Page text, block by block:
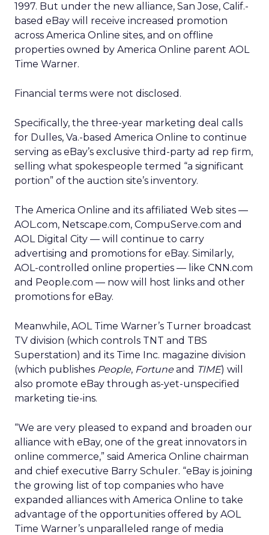
1997. But under the new alliance, San Jose, Calif.-
based eBay will receive increased promotion
across America Online sites, and on offline
properties owned by America Online parent AOL
Time Warner.
Financial terms were not disclosed.
Specifically, the three-year marketing deal calls
for Dulles, Va.-based America Online to continue
serving as eBay’s exclusive third-party ad rep firm,
selling what spokespeople termed “a significant
portion” of the auction site’s inventory.
The America Online and its affiliated Web sites —
AOL.com, Netscape.com, CompuServe.com and
AOL Digital City — will continue to carry
advertising and promotions for eBay. Similarly,
AOL-controlled online properties — like CNN.com
and People.com — now will host links and other
promotions for eBay.
Meanwhile, AOL Time Warner’s Turner broadcast
TV division (which controls TNT and TBS
Superstation) and its Time Inc. magazine division
(which publishes People, Fortuneand TIME) will
also promote eBay through as-yet-unspecified
marketing tie-ins.
“We are very pleased to expand and broaden our
alliance with eBay, one of the great innovators in
online commerce,” said America Online chairman
and chief executive Barry Schuler. “eBay is joining
the growing list of top companies who have
expanded alliances with America Online to take
advantage of the opportunities offered by AOL
Time Warner’s unparalleled range of media